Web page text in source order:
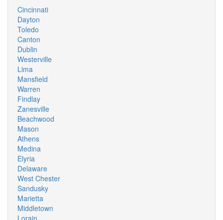
Cincinnati
Dayton
Toledo
Canton
Dublin
Westerville
Lima
Mansfield
Warren
Findlay
Zanesville
Beachwood
Mason
Athens
Medina
Elyria
Delaware
West Chester
Sandusky
Marietta
Middletown
Lorain